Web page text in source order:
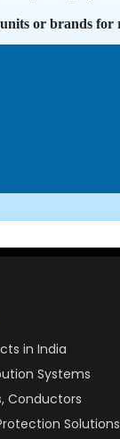
or brands for
in India
Systems
Conductors
Solutions